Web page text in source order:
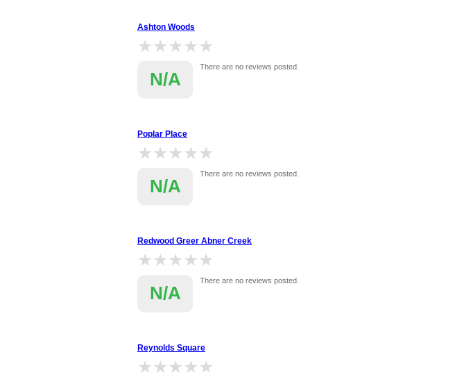
Ashton Woods
★★★★★
★★★★★
N/A
There are no reviews posted.
Poplar Place
★★★★★
★★★★★
N/A
There are no reviews posted.
Redwood Greer Abner Creek
★★★★★
★★★★★
N/A
There are no reviews posted.
Reynolds Square
★★★★★
★★★★★